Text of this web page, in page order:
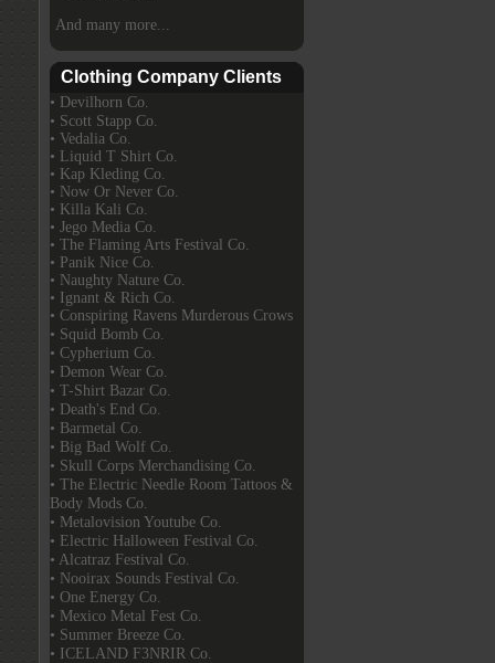
And many more...
Clothing Company Clients
• Devilhorn Co.
• Scott Stapp Co.
• Vedalia Co.
• Liquid T Shirt Co.
• Kap Kleding Co.
• Now Or Never Co.
• Killa Kali Co.
• Jego Media Co.
• The Flaming Arts Festival Co.
• Panik Nice Co.
• Naughty Nature Co.
• Ignant & Rich Co.
• Conspiring Ravens Murderous Crows
• Squid Bomb Co.
• Cypherium Co.
• Demon Wear Co.
• T-Shirt Bazar Co.
• Death's End Co.
• Barmetal Co.
• Big Bad Wolf Co.
• Skull Corps Merchandising Co.
• The Electric Needle Room Tattoos &
Body Mods Co.
• Metalovision Youtube Co.
• Electric Halloween Festival Co.
• Alcatraz Festival Co.
• Nooirax Sounds Festival Co.
• One Energy Co.
• Mexico Metal Fest Co.
• Summer Breeze Co.
• ICELAND F3NRIR Co.